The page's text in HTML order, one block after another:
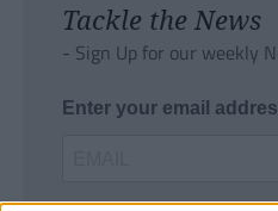
Tackle the News
- Sign Up for our weekly
Enter your email